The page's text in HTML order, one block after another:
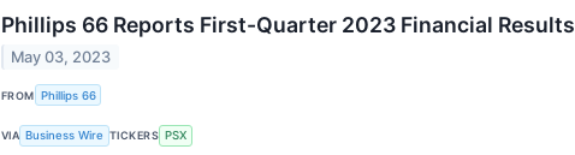
Phillips 66 Reports First-Quarter 2023 Financial Results
May 03, 2023
FROM Phillips 66
VIA Business Wire TICKERS PSX